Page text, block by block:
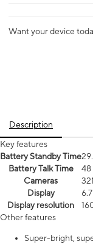
Want your device
Description
Key features
Battery Standby Time
Battery Talk Time
48
Cameras
Display
Display resolution
Other features
Super-bright,